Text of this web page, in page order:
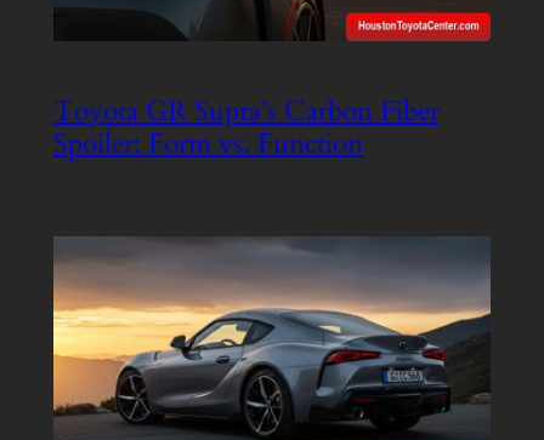
Toyota GR Supra’s Carbon Fiber
Spoiler: Form vs. Function